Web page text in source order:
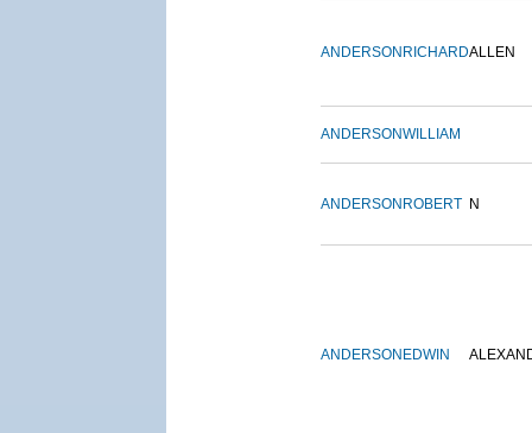
ANDERSON RICHARDALLEN
ANDERSONWILLIAM
ANDERSON ROBERT N
ANDERSON EDWIN